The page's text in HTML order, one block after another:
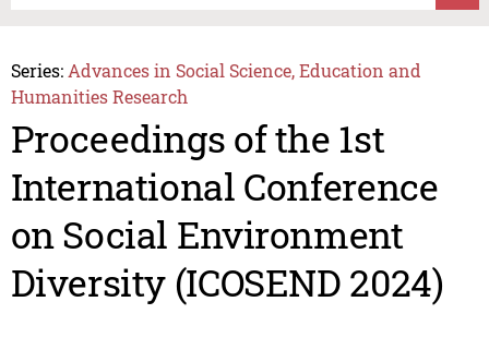
Series: Advances in Social Science, Education and
Humanities Research
Proceedings of the 1st
International Conference
on Social Environment
Diversity (ICOSEND 2024)